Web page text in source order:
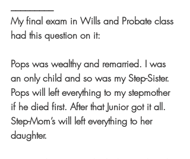
My final exam in Wills and Probate class
had this question on it:
Pops was wealthy and remarried. I was
an only child and so was my Step-Sister.
Pops will left everything to my stepmother
if he died first. After that Junior got it all.
Step-Mom’s will left everything to her
daughter.